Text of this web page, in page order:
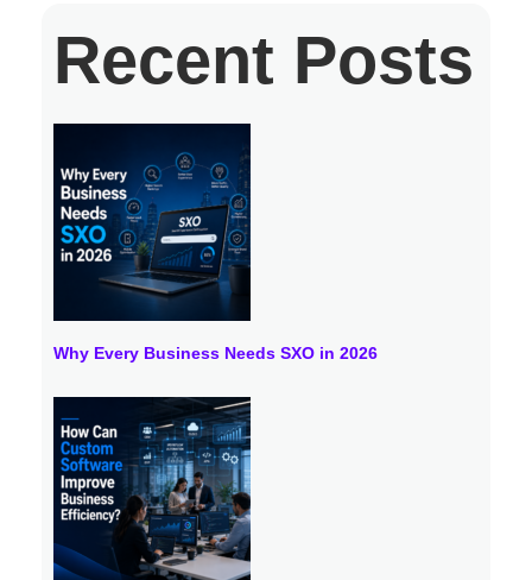
Recent Posts
Why Every Business Needs SXO in 2026